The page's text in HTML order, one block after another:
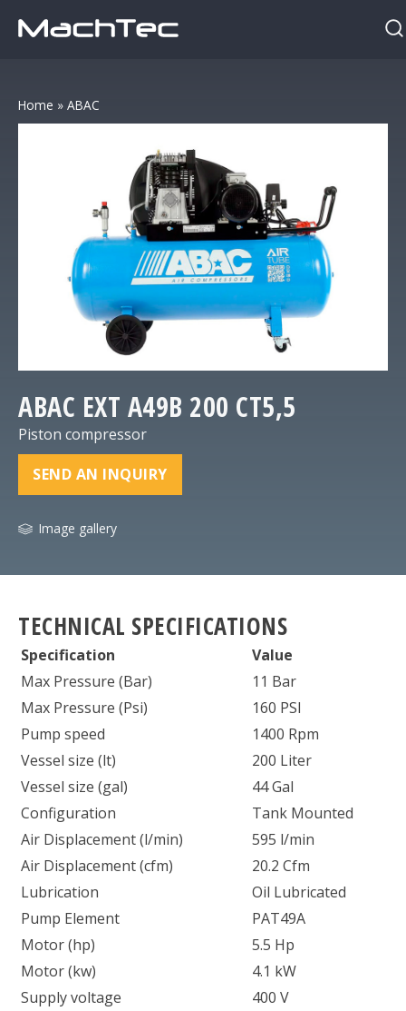
Home » ABAC
ABAC EXT A49B 200 CT5,5
Piston compressor
SEND AN INQUIRY
Image gallery
TECHNICAL SPECIFICATIONS
Specification
Value
Max Pressure (Bar)
11 Bar
Max Pressure (Psi)
160 PSI
Pump speed
1400 Rpm
Vessel size (lt)
200 Liter
Vessel size (gal)
44 Gal
Configuration
Tank Mounted
Air Displacement (l/min)
595 l/min
Air Displacement (cfm)
20.2 Cfm
Lubrication
Oil Lubricated
Pump Element
PAT49A
Motor (hp)
5.5 Hp
Motor (kw)
4.1 kW
Supply voltage
400 V